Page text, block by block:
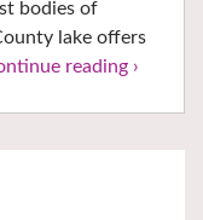
bodies of
lake offers
reading ›